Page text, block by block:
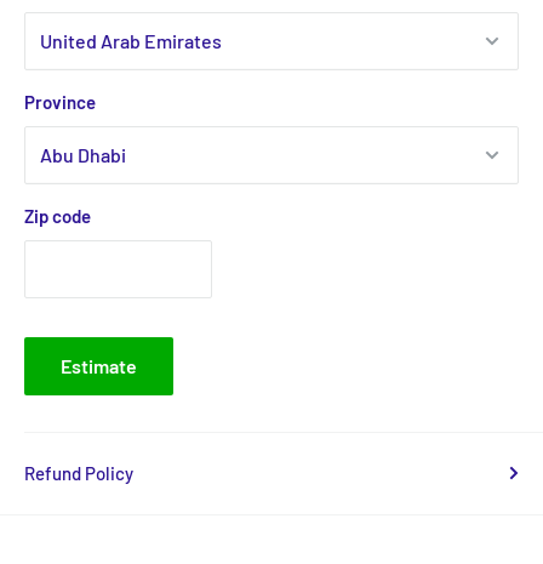
Province
Zip code
Estimate
Refund Policy